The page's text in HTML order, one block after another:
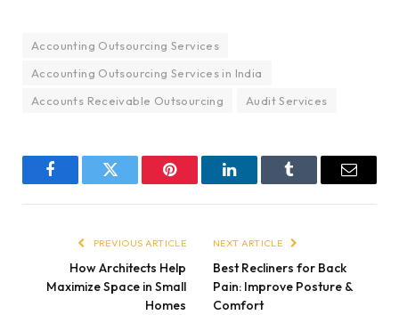
Accounting Outsourcing Services
Accounting Outsourcing Services in India
Accounts Receivable Outsourcing
Audit Services
FacebookTwitter Pinterest LinkedInTumblr Email
PREVIOUS ARTICLE
How Architects Help
Maximize Space in Small
Homes
NEXT ARTICLE
Best Recliners for Back
Pain: Improve Posture &
Comfort